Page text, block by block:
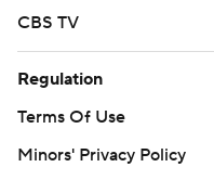
CBS TV
Regulation
Terms Of Use
Minors' Privacy Policy